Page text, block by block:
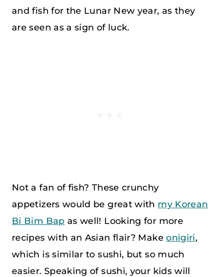
and fish for the Lunar New year, as they
are seen as a sign of luck.
Not a fan of fish? These crunchy
appetizers would be great with my Korean
Bi Bim Bap as well! Looking for more
recipes with an Asian flair? Makeonigiri,
which is similar to sushi, but so much
easier. Speaking of sushi, your kids will